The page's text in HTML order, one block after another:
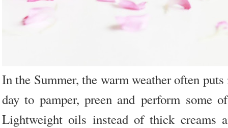
In the Summer, the warm weather often
day to pamper, preen and perform some
Lightweight oils instead of thick creams